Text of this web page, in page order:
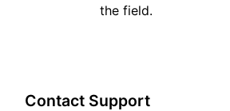
the field.
Contact Support